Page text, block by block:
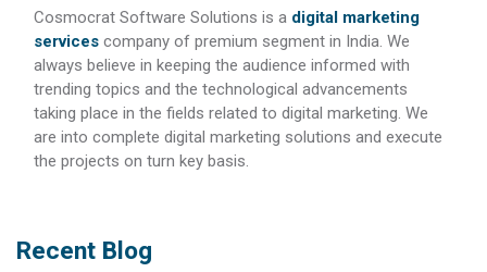
Cosmocrat Software Solutions is a digital marketing
services company of premium segment in India. We
always believe in keeping the audience informed with
trending topics and the technological advancements
taking place in the fields related to digital marketing. We
are into complete digital marketing solutions and execute
the projects on turn key basis.
Recent Blog